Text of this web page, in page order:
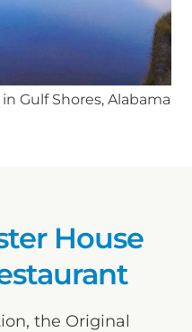
Gulf Shores, Alabama
House
the Original